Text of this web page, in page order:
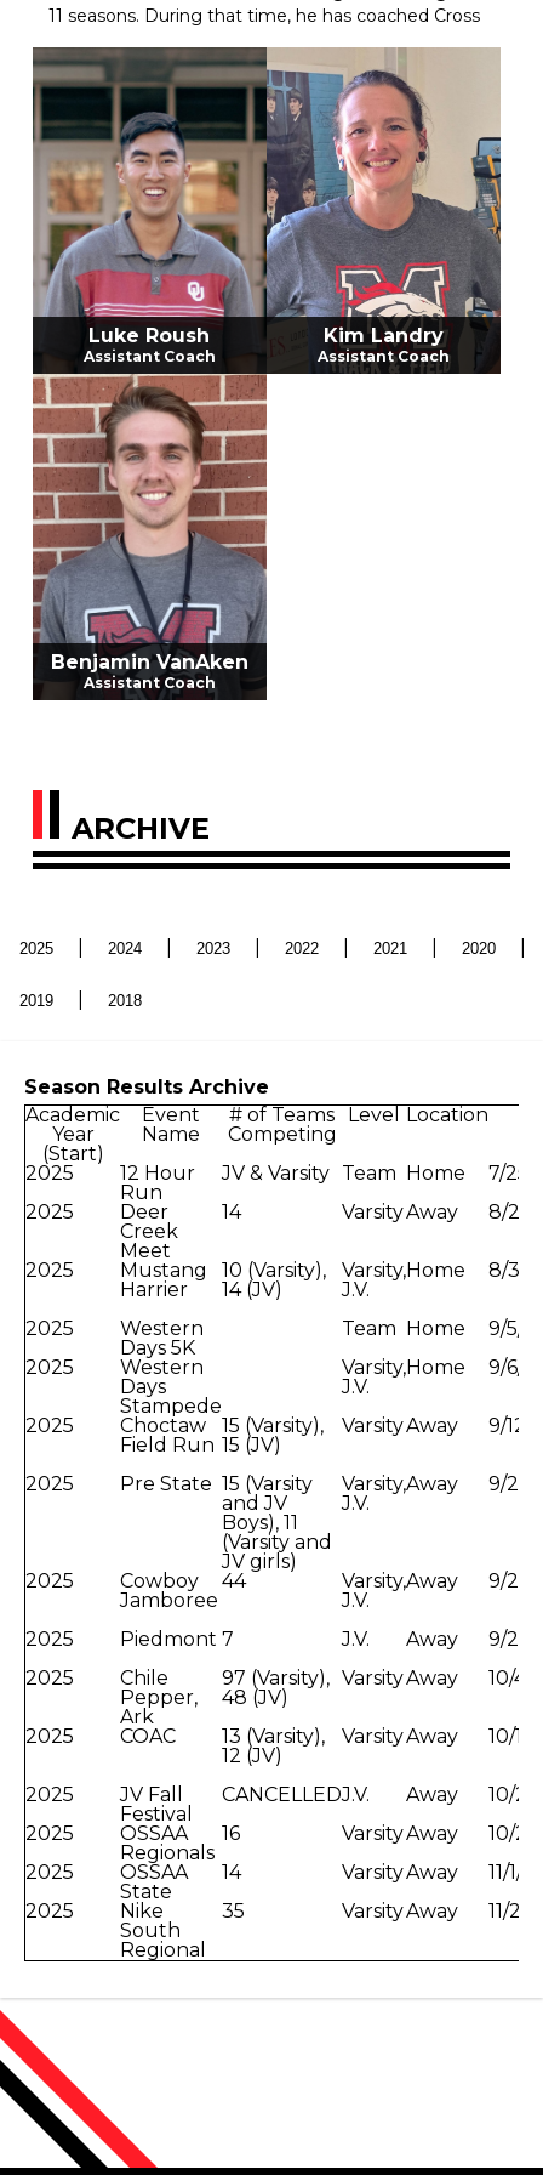
11 seasons. During that time, he has coached Cross
14th year teaching at Mustang High School. Coach
Osborne ran cross country and played golf in high
school for Tahlequah High School. He has continued
his passion for running into his adult life. Coach
Osborne went to college and played golf for
Oklahoma Baptist University for 2 years before
completing his degree with a major in Zoology at
Oklahoma State University. He has 4 children with
his wife Brittany. Alexis, Bentley, Miles and Brylee.
The Mustang Girls Cross Country team has many
accomplishments through the years. Along those
years, the program has 3 State Championships, 1
State Runner-up finish, 3 Regional championships,
17 Conference Championships, and 2 Academic
State Championships. The girls program also has 4
individual State Champion titles.
Luke Roush
Assistant Coach
Kim Landry
Assistant Coach
Benjamin VanAken
Assistant Coach
ARCHIVE
2025 2024 2023 2022 2021 2020
2019 2018
Season Results Archive
Academic
Year
(Start)
Event
Name
# of Teams
Competing
Level Location
2025
12 Hour
Run
JV & Varsity Team Home
7/25/
2025
Deer
Creek
Meet
14 VarsityAway 8/23/
2025
Mustang
Harrier
10 (Varsity),
14 (JV)
Varsity,
J.V.
Home 8/30/
2025
Western
Days 5K
Team Home
9/5/
2025
Western
Days
Stampede
Varsity,
J.V.
Home 9/6/
2025
Choctaw
Field Run
15 (Varsity),
15 (JV)
VarsityAway 9/12/
2025 Pre State 15 (Varsity
and JV
Boys), 11
(Varsity and
JV girls)
Varsity,
J.V.
Away 9/20/
2025
Cowboy
Jamboree
44
Varsity,
J.V.
Away 9/26/
2025 Piedmont 7 J.V. Away
9/27/
2025
Chile
Pepper,
Ark
97 (Varsity),
48 (JV)
VarsityAway 10/4/
2025 COAC
13 (Varsity),
12 (JV)
VarsityAway 10/
2025
JV Fall
Festival
CANCELLEDJ.V. Away
10/
2025
OSSAA
Regionals
16 VarsityAway
10/
2025
OSSAA
State
14 VarsityAway
11/1/
2025
Nike
South
Regional
35 VarsityAway 11/